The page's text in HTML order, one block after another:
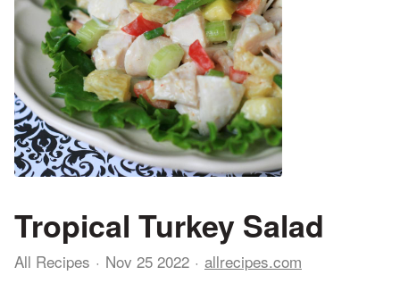
Tropical Turkey Salad
All Recipes Nov 25 2022 allrecipes.com